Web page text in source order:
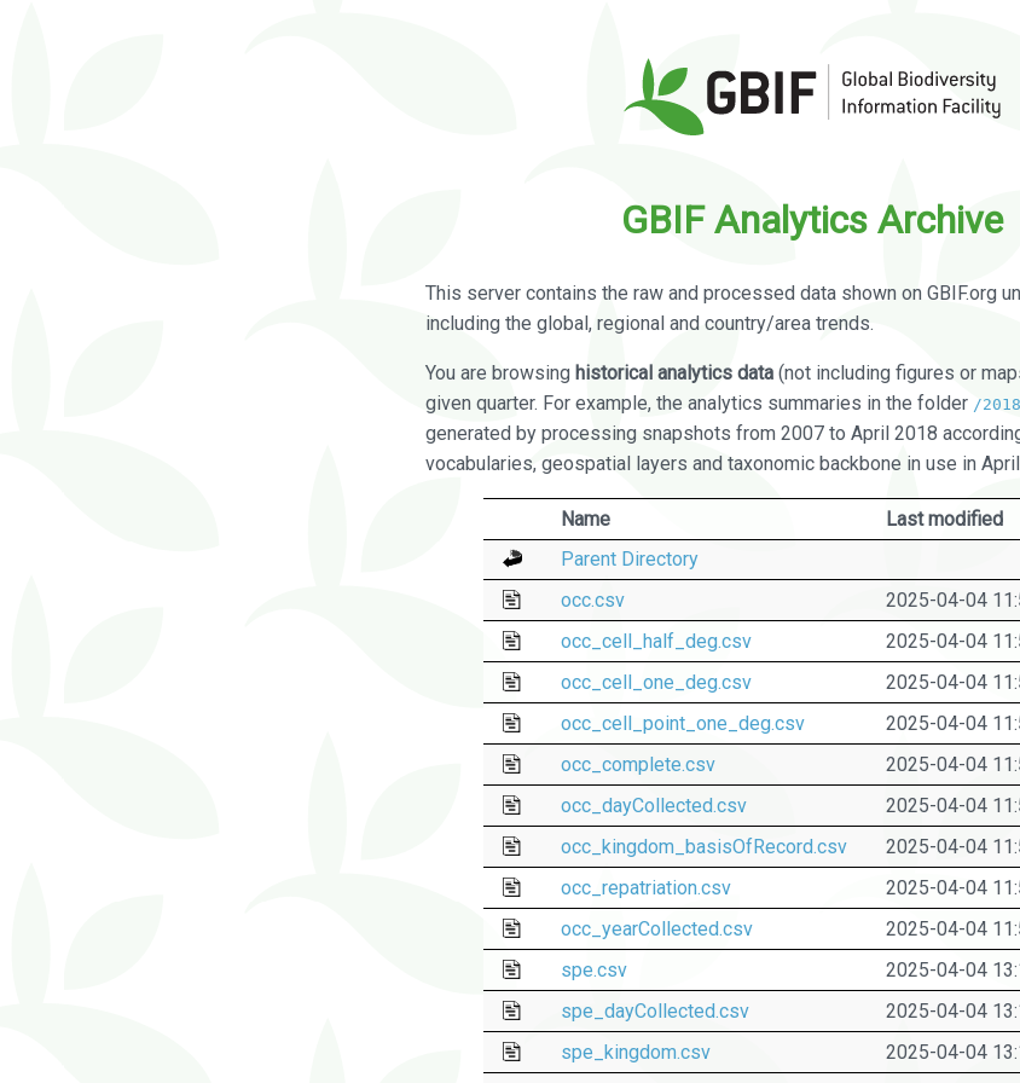
GBIF Analytics Archive
This server contains the raw and processed data shown on GBIF.org
including the global, regional and country/area trends.
You are browsing historical analytics data (not including figures or
given quarter. For example, the analytics summaries in the folder /
generated by processing snapshots from 2007 to April 2018
vocabularies, geospatial layers and taxonomic backbone in use in
Name Last modified
Parent Directory
occ.csv
2025-04-04
occ_cell_half_deg.csv
2025-04-04
occ_cell_one_deg.csv
2025-04-04
occ_cell_point_one_deg.csv
2025-04-04
occ_complete.csv
2025-04-04
occ_dayCollected.csv
2025-04-04
occ_kingdom_basisOfRecord.csv
2025-04-04
occ_repatriation.csv
2025-04-04
occ_yearCollected.csv
2025-04-04
spe.csv
2025-04-04
spe_dayCollected.csv
2025-04-04
spe_kingdom.csv
2025-04-04